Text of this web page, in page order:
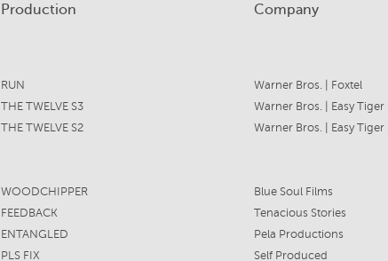
Production Company
RUN Warner Bros. | Foxtel
THE TWELVE S3 Warner Bros. | Easy Tiger
THE TWELVE S2 Warner Bros. | Easy Tiger
WOODCHIPPER Blue Soul Films
FEEDBACK Tenacious Stories
ENTANGLED Pela Productions
PLS FIX Self Produced